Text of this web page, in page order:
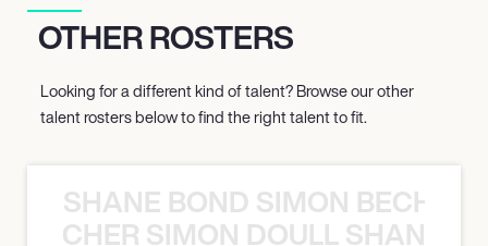
OTHER ROSTERS
Looking for a different kind of talent? Browse our other
talent rosters below to find the right talent to fit.
SHANE BOND SIMON BECHER
SIMON DOULL SHANE